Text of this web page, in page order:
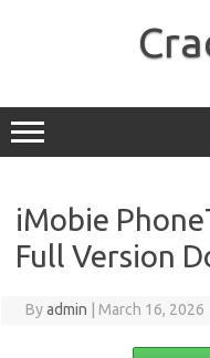
iMobie
Full Version
Byadmin March 16, 2026